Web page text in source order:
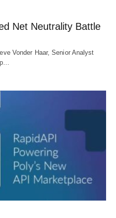
Net Neutrality Battle
Vonder Haar, Senior Analyst